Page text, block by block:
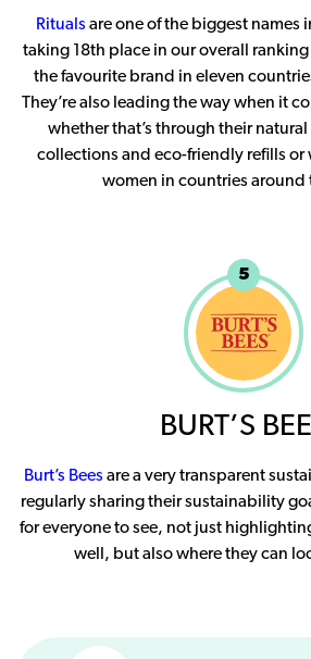
Rituals are one of the biggest names
taking 18th place in our overall
the favourite brand in eleven
They’re also leading the way when it
whether that’s through their
collections and eco-friendly refills
women in countries around
5
BURT’S
Burt’s Bees are a very transparent
regularly sharing their sustainability
for everyone to see, not just
well, but also where they can